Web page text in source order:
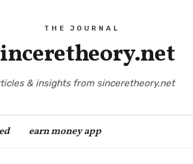
& insights from sinceretheory.net
earn money app